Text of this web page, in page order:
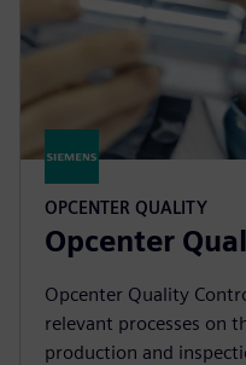
OPCENTER QUALITY
Opcenter
Opcenter Quality
relevant processes on
production and